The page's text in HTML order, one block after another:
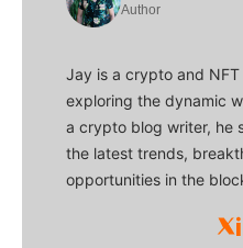
Author
Jay is a crypto and
exploring the dynamic
a crypto blog writer, he
the latest trends,
opportunities in the